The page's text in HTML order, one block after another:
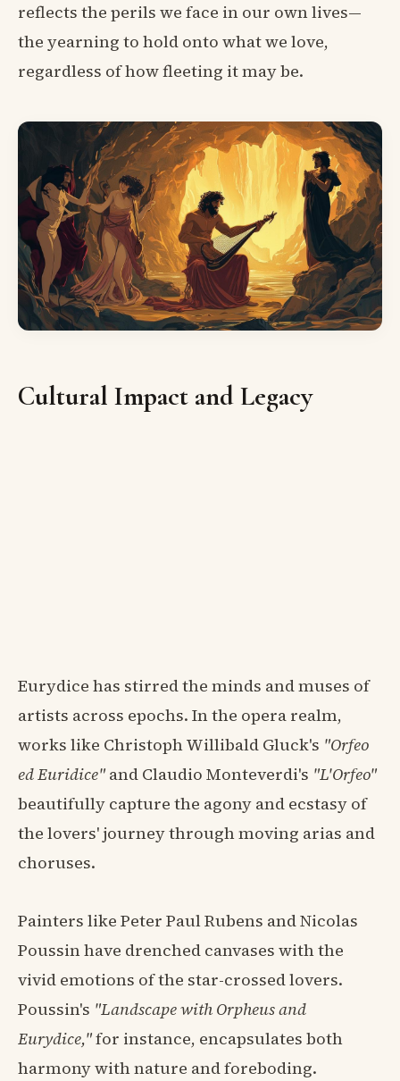
reflects the perils we face in our own lives—
the yearning to hold onto what we love,
regardless of how fleeting it may be.
Cultural Impact and Legacy
Eurydice has stirred the minds and muses of
artists across epochs. In the opera realm,
works like Christoph Willibald Gluck's "Orfeo
ed Euridice" and Claudio Monteverdi's "L'Orfeo"
beautifully capture the agony and ecstasy of
the lovers' journey through moving arias and
choruses.
Painters like Peter Paul Rubens and Nicolas
Poussin have drenched canvases with the
vivid emotions of the star-crossed lovers.
Poussin's "Landscape with Orpheus and
Eurydice,"for instance, encapsulates both
harmony with nature and foreboding.